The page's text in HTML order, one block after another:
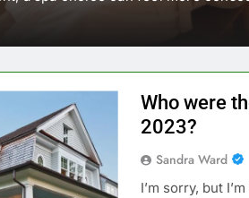
Who were
2023?
Sandra Ward
I’m sorry, but